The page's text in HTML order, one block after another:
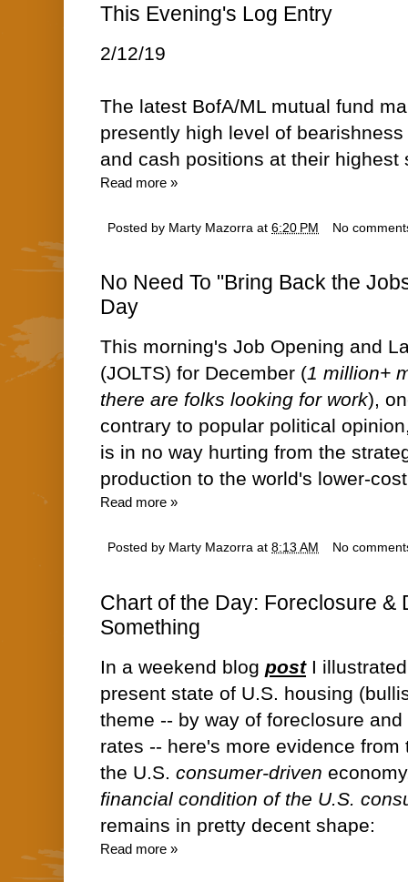
This Evening's Log Entry
2/12/19
The latest BofA/ML mutual fund
presently high level of
and cash positions at their highest
Read more »
Posted by Marty Mazorra at 6:20 PM No
No Need To "Bring Back the
Day
This morning's Job Opening and
(JOLTS) for December (1 million+
there are folks looking for work),
contrary to popular political
is in no way hurting from the
production to the world's lower-
Read more »
Posted by Marty Mazorra at 8:13 AM No
Chart of the Day: Foreclosure &
Something
In a weekend blog postI
present state of U.S. housing
theme -- by way of foreclosure
rates -- here's more evidence
the U.S. consumer-driven
financial condition of the U.S.
remains in pretty decent shape:
Read more »